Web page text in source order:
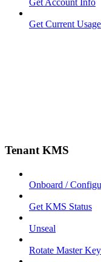
Get Current Usage
Tenant KMS
Onboard /
Get KMS Status
Unseal
Rotate Master Key